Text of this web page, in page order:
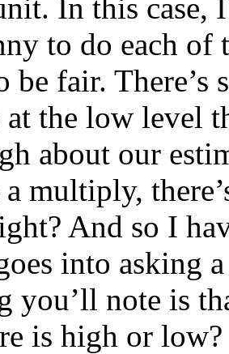
In this case,
to do each of
be fair. There’s
the low level
about our
a multiply,
And so I
into asking
you’ll note is
is high or